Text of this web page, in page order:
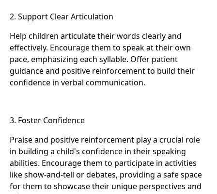
2. Support Clear Articulation
Help children articulate their words clearly and
effectively. Encourage them to speak at their own
pace, emphasizing each syllable. Offer patient
guidance and positive reinforcement to build their
confidence in verbal communication.
3. Foster Confidence
Praise and positive reinforcement play a crucial role
in building a child's confidence in their speaking
abilities. Encourage them to participate in activities
like show-and-tell or debates, providing a safe space
for them to showcase their unique perspectives and